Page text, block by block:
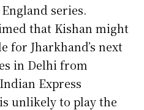
series.
that Kishan might
for Jharkhand’s next
in Delhi from
Express
unlikely to play the